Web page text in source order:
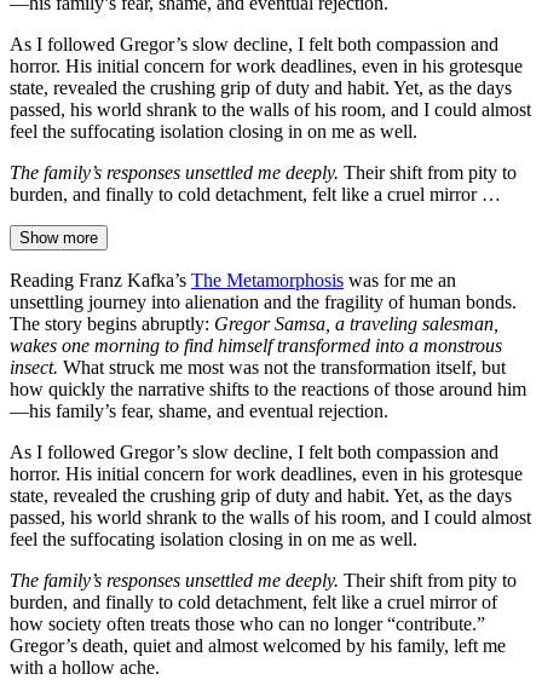
As I followed Gregor’s slow decline, I felt both compassion and
horror. His initial concern for work deadlines, even in his grotesque
state, revealed the crushing grip of duty and habit. Yet, as the days
passed, his world shrank to the walls of his room, and I could almost
feel the suffocating isolation closing in on me as well.
The family’s responses unsettled me deeply. Their shift from pity to
burden, and finally to cold detachment, felt like a cruel mirror …
Show more
Reading Franz Kafka’s The Metamorphosis was for me an
unsettling journey into alienation and the fragility of human bonds.
The story begins abruptly: Gregor Samsa, a traveling salesman,
wakes one morning to find himself transformed into a monstrous
insect. What struck me most was not the transformation itself, but
how quickly the narrative shifts to the reactions of those around him
—his family’s fear, shame, and eventual rejection.
As I followed Gregor’s slow decline, I felt both compassion and
horror. His initial concern for work deadlines, even in his grotesque
state, revealed the crushing grip of duty and habit. Yet, as the days
passed, his world shrank to the walls of his room, and I could almost
feel the suffocating isolation closing in on me as well.
The family’s responses unsettled me deeply. Their shift from pity to
burden, and finally to cold detachment, felt like a cruel mirror of
how society often treats those who can no longer “contribute.”
Gregor’s death, quiet and almost welcomed by his family, left me
with a hollow ache.